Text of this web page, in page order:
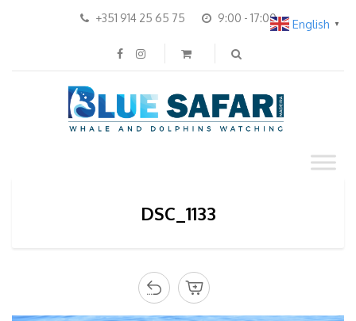
+351 914 25 65 75 9:00 - 17:00
DSC_1133
English ▼